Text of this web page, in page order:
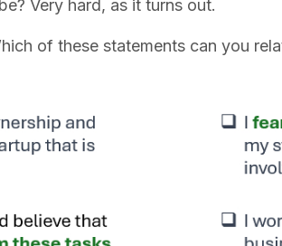
Very hard, as it turns out.
of these statements can you